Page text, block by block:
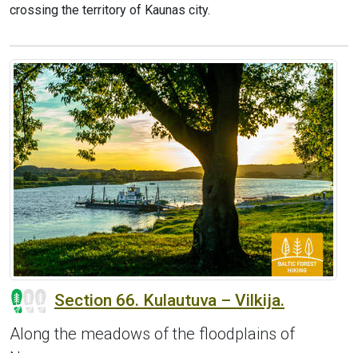
crossing the territory of Kaunas city.
Section 66. Kulautuva – Vilkija.
Along the meadows of the floodplains of